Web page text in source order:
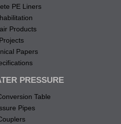
PE Liners
Products
Projects
Papers
PRESSURE
Table
Pipes